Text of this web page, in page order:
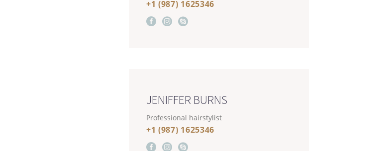
+1 (987) 1625346
JENIFFER BURNS
Professional hairstylist
+1 (987) 1625346